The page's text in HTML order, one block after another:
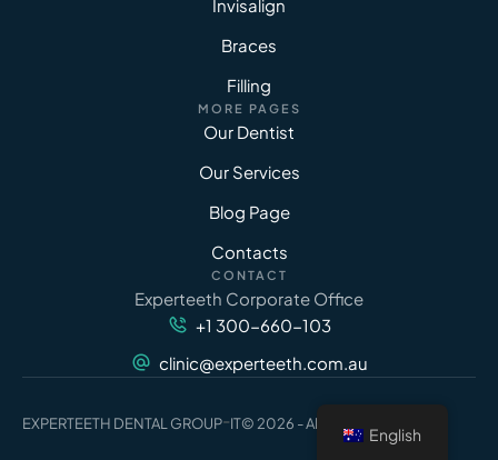
Invisalign
Braces
Filling
MORE PAGES
Our Dentist
Our Services
Blog Page
Contacts
CONTACT
Experteeth Corporate Office
+1 300-660-103
clinic@experteeth.com.au
EXPERTEETH DENTAL GROUP-IT© 2026 - All Rights Reserved
English